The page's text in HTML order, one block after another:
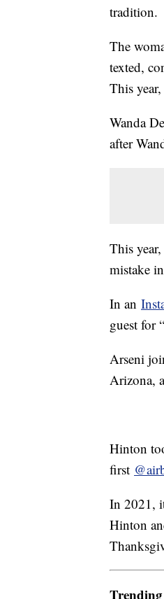
tradition.
The
texted,
This
Wanda
after
This
mistake
In an
guest for
Arseni
Arizona,
Hinton
first
In 2021,
Hinton